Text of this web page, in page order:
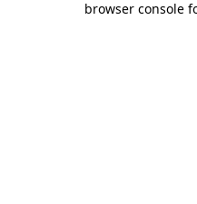
browser console